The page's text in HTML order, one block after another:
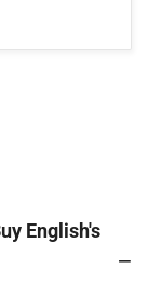
English's